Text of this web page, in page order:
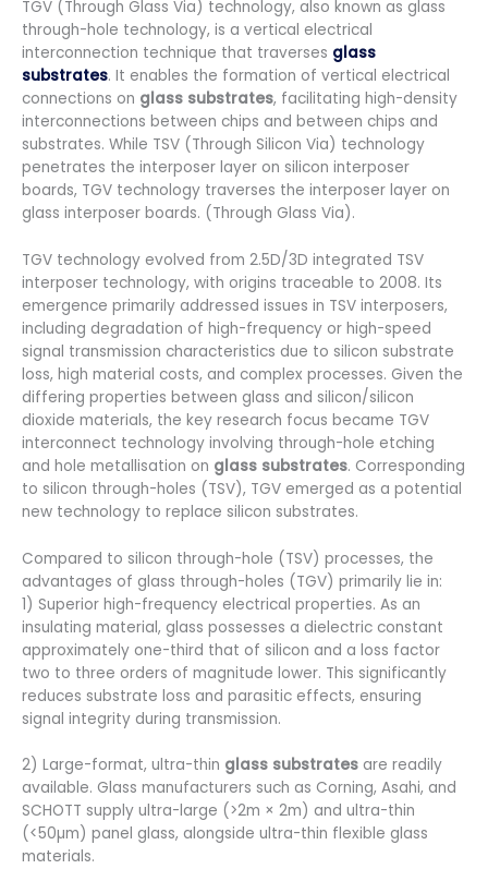
TGV (Through Glass Via) technology, also known as glass
through-hole technology, is a vertical electrical
interconnection technique that traverses glass
substrates. It enables the formation of vertical electrical
connections on glass substrates, facilitating high-density
interconnections between chips and between chips and
substrates. While TSV (Through Silicon Via) technology
penetrates the interposer layer on silicon interposer
boards, TGV technology traverses the interposer layer on
glass interposer boards. (Through Glass Via).
TGV technology evolved from 2.5D/3D integrated TSV
interposer technology, with origins traceable to 2008. Its
emergence primarily addressed issues in TSV interposers,
including degradation of high-frequency or high-speed
signal transmission characteristics due to silicon substrate
loss, high material costs, and complex processes. Given the
differing properties between glass and silicon/silicon
dioxide materials, the key research focus became TGV
interconnect technology involving through-hole etching
and hole metallisation on glass substrates. Corresponding
to silicon through-holes (TSV), TGV emerged as a potential
new technology to replace silicon substrates.
Compared to silicon through-hole (TSV) processes, the
advantages of glass through-holes (TGV) primarily lie in:
1) Superior high-frequency electrical properties. As an
insulating material, glass possesses a dielectric constant
approximately one-third that of silicon and a loss factor
two to three orders of magnitude lower. This significantly
reduces substrate loss and parasitic effects, ensuring
signal integrity during transmission.
2) Large-format, ultra-thin glass substrates are readily
available. Glass manufacturers such as Corning, Asahi, and
SCHOTT supply ultra-large (>2m × 2m) and ultra-thin
(<50µm) panel glass, alongside ultra-thin flexible glass
materials.